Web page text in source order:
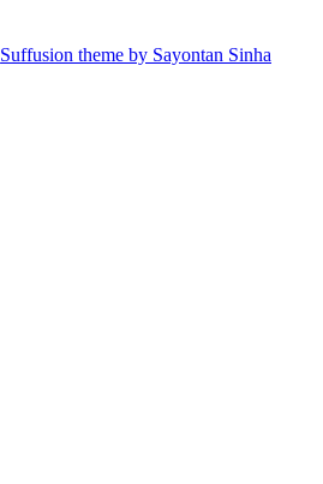
Suffusion theme by Sayontan Sinha